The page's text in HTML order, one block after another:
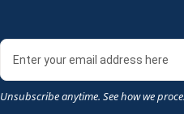
Unsubscribe anytime. See how we